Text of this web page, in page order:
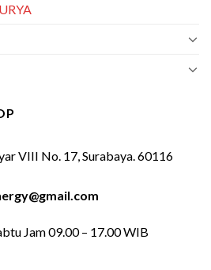
VIII No. 17, Surabaya. 60116
Jam 09.00 – 17.00 WIB